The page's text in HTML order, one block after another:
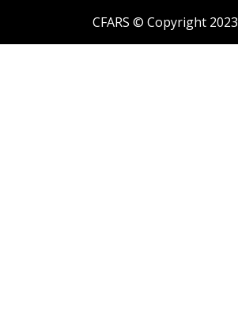
CFARS © Copyright 2023